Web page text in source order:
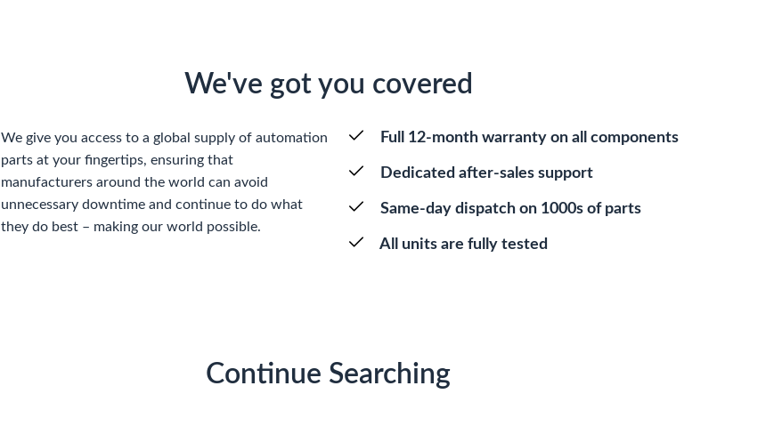
We've got you covered
We give you access to a global supply of automation
parts at your fingertips, ensuring that
manufacturers around the world can avoid
unnecessary downtime and continue to do what
they do best – making our world possible.
Full 12-month warranty on all components
Dedicated after-sales support
Same-day dispatch on 1000s of parts
All units are fully tested
Continue Searching